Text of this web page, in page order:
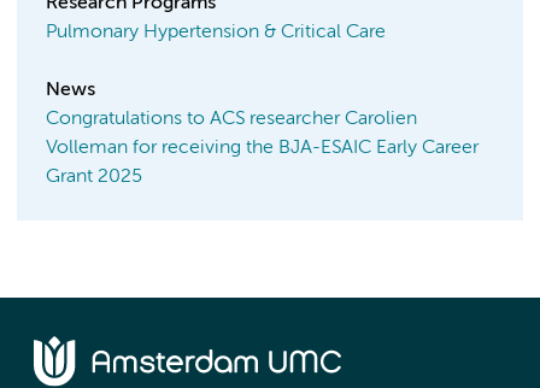
Pulmonary Hypertension & Critical Care
News
Congratulations to ACS researcher Carolien
Volleman for receiving the BJA-ESAIC Early Career
Grant 2025